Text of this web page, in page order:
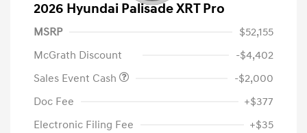
2026 Hyundai Palisade XRT Pro
MSRP
$52,155
McGrath Discount
-$4,402
Sales Event Cash
-$2,000
Doc Fee
+$377
Electronic Filing Fee
+$35